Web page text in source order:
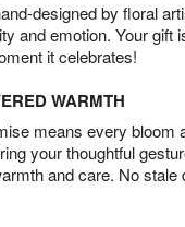
designed by floral
and emotion. Your gift
it celebrates!
WARMTH
means every bloom
your thoughtful
and care. No stale